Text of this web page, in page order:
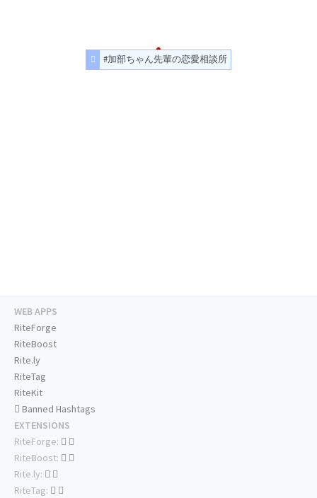
#加部ちゃん先輩の恋愛相談所
WEB APPS
RiteForge
RiteBoost
Rite.ly
RiteTag
RiteKit
Banned Hashtags
EXTENSIONS
RiteForge:
RiteBoost:
Rite.ly:
RiteTag: